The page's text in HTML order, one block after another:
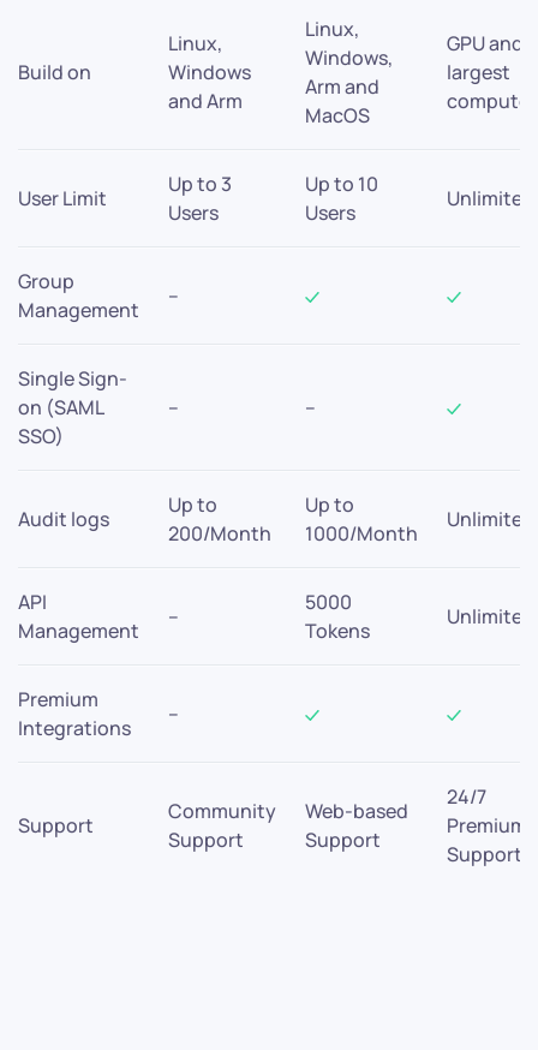
Build on
Linux,
Windows
and Arm
Linux,
Windows,
Arm and
MacOS
GPU and
largest
compute
User Limit
Up to 3
Users
Up to 10
Users
Unlimited
Group
Management
–
Single Sign-
on (SAML
SSO)
– –
Audit logs
Up to
200/Month
Up to
1000/Month
Unlimited
API
Management
–
5000
Tokens
Unlimited
Premium
Integrations
–
Support
Community
Support
Web-based
Support
24/7
Premium
Support